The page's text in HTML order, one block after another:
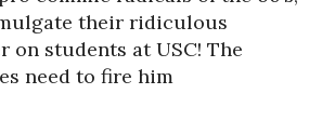
their ridiculous
on students at USC! The
need to fire him